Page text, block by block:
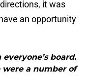
it was
an opportunity
board.
a number of